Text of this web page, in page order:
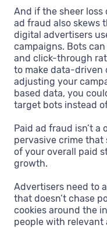
And if the sheer loss
ad fraud also skews
digital advertisers
campaigns. Bots
and click-through
to make data-driven
adjusting your
based data, you
target bots instead
Paid ad fraud isn’t a
pervasive crime
of your overall paid
growth.
Advertisers need to
that doesn’t chase
cookies around the
people with relevant